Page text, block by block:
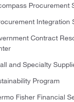
Procurement
Integration
Contract
and Specialty
Program
Fisher Financial